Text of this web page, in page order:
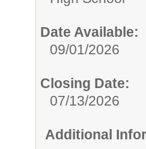
Date Available:
09/01/2026
Closing Date:
07/13/2026
Additional